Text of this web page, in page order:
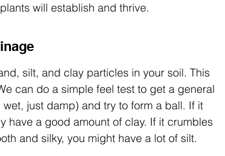
will establish and thrive.
silt, and clay particles in your soil. This
can do a simple feel test to get a general
just damp) and try to form a ball. If it
have a good amount of clay. If it crumbles
and silky, you might have a lot of silt.